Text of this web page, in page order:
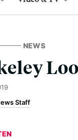
NEWS
Staff